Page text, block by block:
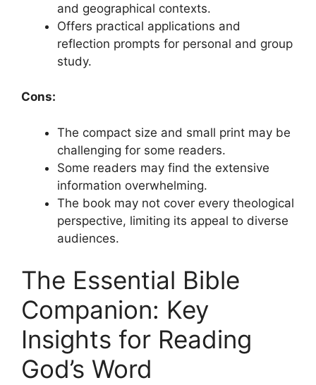
and geographical contexts.
Offers practical applications and
reflection prompts for personal and group
study.
Cons:
The compact size and small print may be
challenging for some readers.
Some readers may find the extensive
information overwhelming.
The book may not cover every theological
perspective, limiting its appeal to diverse
audiences.
The Essential Bible
Companion: Key
Insights for Reading
God’s Word